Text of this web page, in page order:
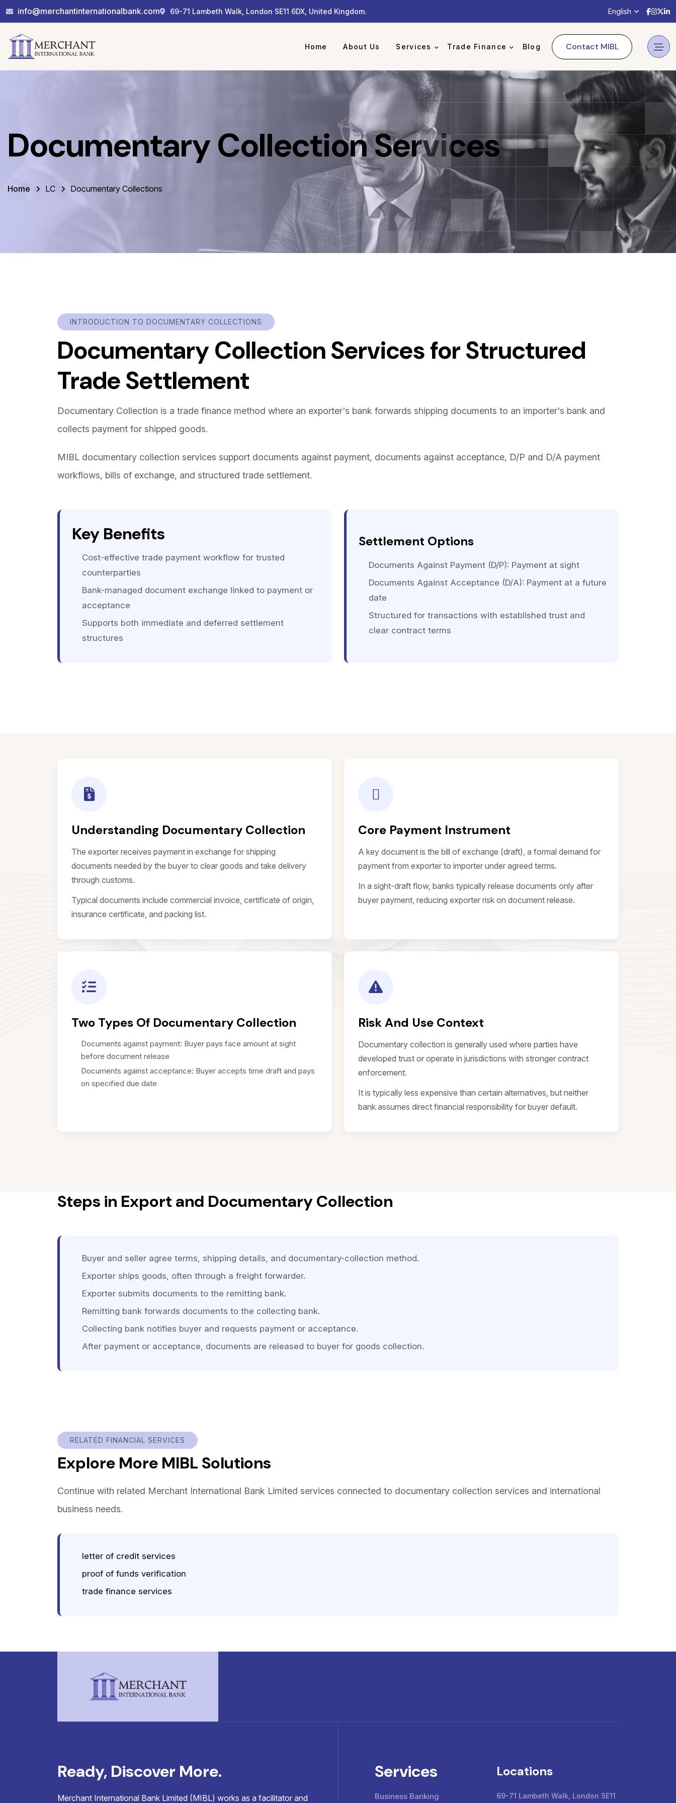
info@merchantinternationalbank.com 69-71 Lambeth Walk, London SE11 6DX, United Kingdom. English
Home About Us Services Trade Finance Blog Contact MIBL
Documentary Collection Services
Home LC Documentary Collections
INTRODUCTION TO DOCUMENTARY COLLECTIONS
Documentary Collection Services for Structured
Trade Settlement
Documentary Collection is a trade finance method where an exporter's bank forwards shipping documents to an importer's bank and
collects payment for shipped goods.
MIBL documentary collection services support documents against payment, documents against acceptance, D/P and D/A payment
workflows, bills of exchange, and structured trade settlement.
Key Benefits
Cost-effective trade payment workflow for trusted
counterparties
Bank-managed document exchange linked to payment or
acceptance
Supports both immediate and deferred settlement
structures
Settlement Options
Documents Against Payment (D/P): Payment at sight
Documents Against Acceptance (D/A): Payment at a future
date
Structured for transactions with established trust and
clear contract terms
Understanding Documentary Collection
The exporter receives payment in exchange for shipping
documents needed by the buyer to clear goods and take delivery
through customs.
Typical documents include commercial invoice, certificate of origin,
insurance certificate, and packing list.
Core Payment Instrument
A key document is the bill of exchange (draft), a formal demand for
payment from exporter to importer under agreed terms.
In a sight-draft flow, banks typically release documents only after
buyer payment, reducing exporter risk on document release.
Two Types Of Documentary Collection
Documents against payment: Buyer pays face amount at sight
before document release
Documents against acceptance: Buyer accepts time draft and pays
on specified due date
Risk And Use Context
Documentary collection is generally used where parties have
developed trust or operate in jurisdictions with stronger contract
enforcement.
It is typically less expensive than certain alternatives, but neither
bank assumes direct financial responsibility for buyer default.
Steps in Export and Documentary Collection
Buyer and seller agree terms, shipping details, and documentary-collection method.
Exporter ships goods, often through a freight forwarder.
Exporter submits documents to the remitting bank.
Remitting bank forwards documents to the collecting bank.
Collecting bank notifies buyer and requests payment or acceptance.
After payment or acceptance, documents are released to buyer for goods collection.
RELATED FINANCIAL SERVICES
Explore More MIBL Solutions
Continue with related Merchant International Bank Limited services connected to documentary collection services and international
business needs.
letter of credit services
proof of funds verification
trade finance services
Ready, Discover More.
Merchant International Bank Limited (MIBL) works as a facilitator and
Services
Business Banking
Locations
69-71 Lambeth Walk, London SE11